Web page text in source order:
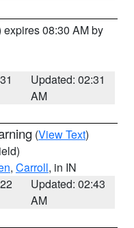
expires 08:30 AM by
Updated: 02:31
AM
(View Text)
, Carroll, in IN
Updated: 02:43
AM